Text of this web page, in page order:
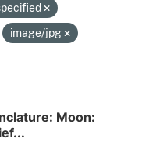
image/jpg
Moon: